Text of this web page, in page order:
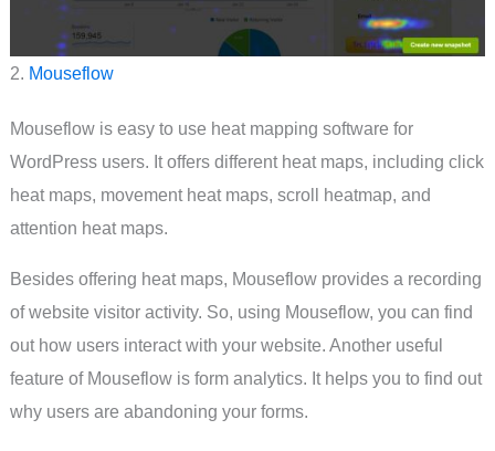
2. Mouseflow
Mouseflow is easy to use heat mapping software for
WordPress users. It offers different heat maps, including click
heat maps, movement heat maps, scroll heatmap, and
attention heat maps.
Besides offering heat maps, Mouseflow provides a recording
of website visitor activity. So, using Mouseflow, you can find
out how users interact with your website. Another useful
feature of Mouseflow is form analytics. It helps you to find out
why users are abandoning your forms.